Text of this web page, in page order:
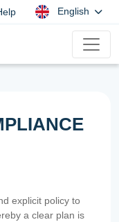
English
explicit policy to
a clear plan is